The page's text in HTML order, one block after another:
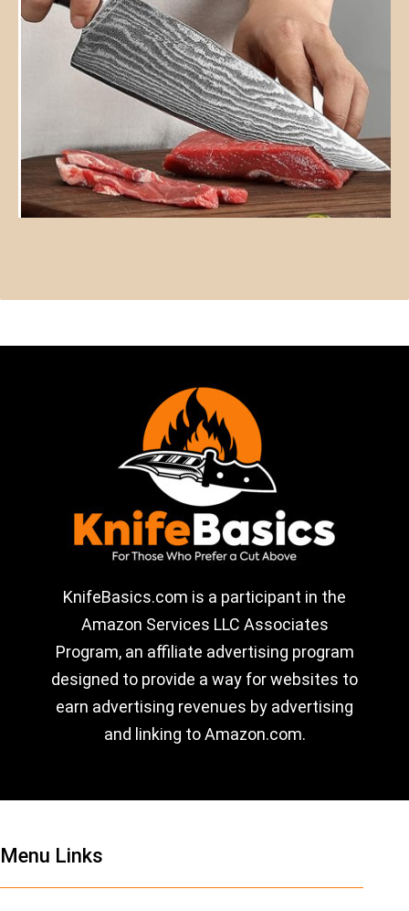
KnifeBasics.com is a participant in the
Amazon Services LLC Associates
Program, an affiliate advertising program
designed to provide a way for websites to
earn advertising revenues by advertising
and linking to Amazon.com.
Menu Links